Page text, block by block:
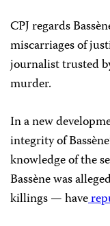
CPJ regards
miscarriages of
journalist trusted
murder.
In a new
integrity of
knowledge of the
Bassène was
killings — have